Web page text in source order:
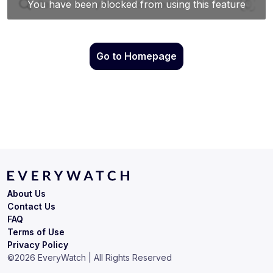
Go to Homepage
Terms of Use
Privacy Policy
About Us
Contact Us
FAQ
©2026 EveryWatch | All Rights Reserved